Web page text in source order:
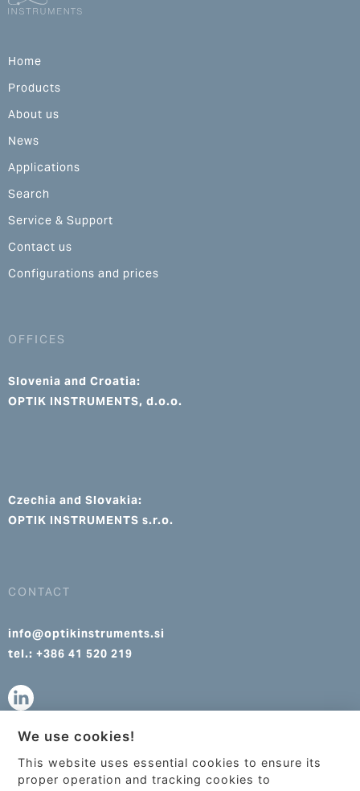
This site uses cookies to provide
Home
Products
About us
News
Applications
Search
Service & Support
Contact us
Configurations and prices
OFFICES
Slovenia and Croatia:
OPTIK INSTRUMENTS, d.o.o.
Czechia and Slovakia:
OPTIK INSTRUMENTS s.r.o.
CONTACT
info@optikinstruments.si
tel.: +386 41 520 219
tel.: +420 607 177 455
We use cookies!
This website uses essential cookies to ensure its
proper operation and tracking cookies to